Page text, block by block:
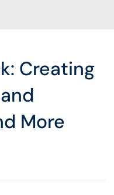
Creating
More